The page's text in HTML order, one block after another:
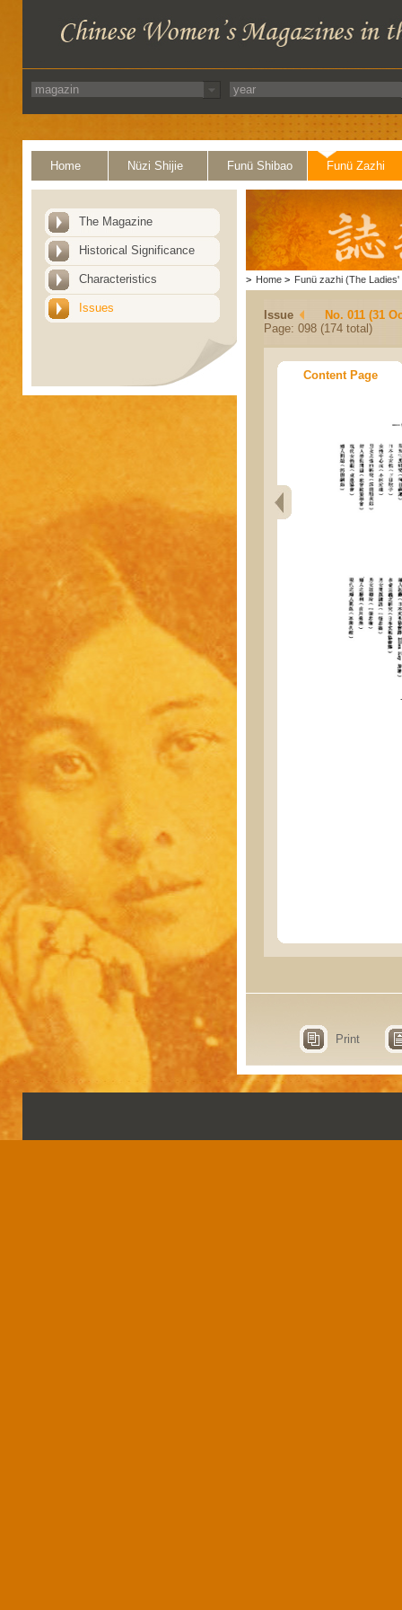
Home Nüzi Shijie Funü Shibao Funü Zazhi
The Magazine
Historical Significance
Characteristics
Issues
> Home > Funü zazhi (The Ladies'
Issue
No. 011 (31
Page: 098 (174 total)
Content Page
Print